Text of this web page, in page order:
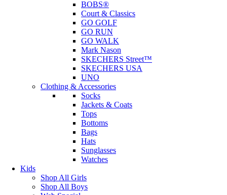
BOBS®
Court & Classics
GO GOLF
GO RUN
GO WALK
Mark Nason
SKECHERS Street™
SKECHERS USA
UNO
Clothing & Accessories
Socks
Jackets & Coats
Tops
Bottoms
Bags
Hats
Sunglasses
Watches
Kids
Shop All Girls
Shop All Boys